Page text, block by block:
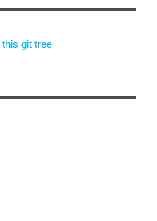
this git tree